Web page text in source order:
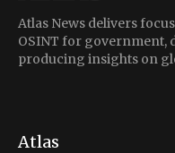
Atlas News delivers
OSINT for government,
producing insights on
Atlas